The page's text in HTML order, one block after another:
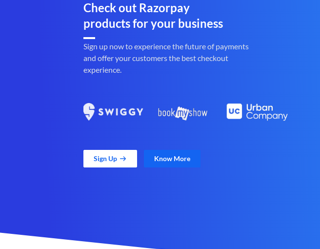
Check out Razorpay
products for your business
Sign up now to experience the future of payments
and offer your customers the best checkout
experience.
Sign Up Know More